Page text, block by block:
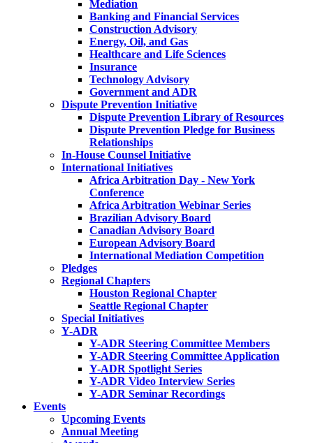
Mediation
Banking and Financial Services
Construction Advisory
Energy, Oil, and Gas
Healthcare and Life Sciences
Insurance
Technology Advisory
Government and ADR
Dispute Prevention Initiative
Dispute Prevention Library of Resources
Dispute Prevention Pledge for Business
Relationships
In-House Counsel Initiative
International Initiatives
Africa Arbitration Day - New York
Conference
Africa Arbitration Webinar Series
Brazilian Advisory Board
Canadian Advisory Board
European Advisory Board
International Mediation Competition
Pledges
Regional Chapters
Houston Regional Chapter
Seattle Regional Chapter
Special Initiatives
Y-ADR
Y-ADR Steering Committee Members
Y-ADR Steering Committee Application
Y-ADR Spotlight Series
Y-ADR Video Interview Series
Y-ADR Seminar Recordings
Events
Upcoming Events
Annual Meeting